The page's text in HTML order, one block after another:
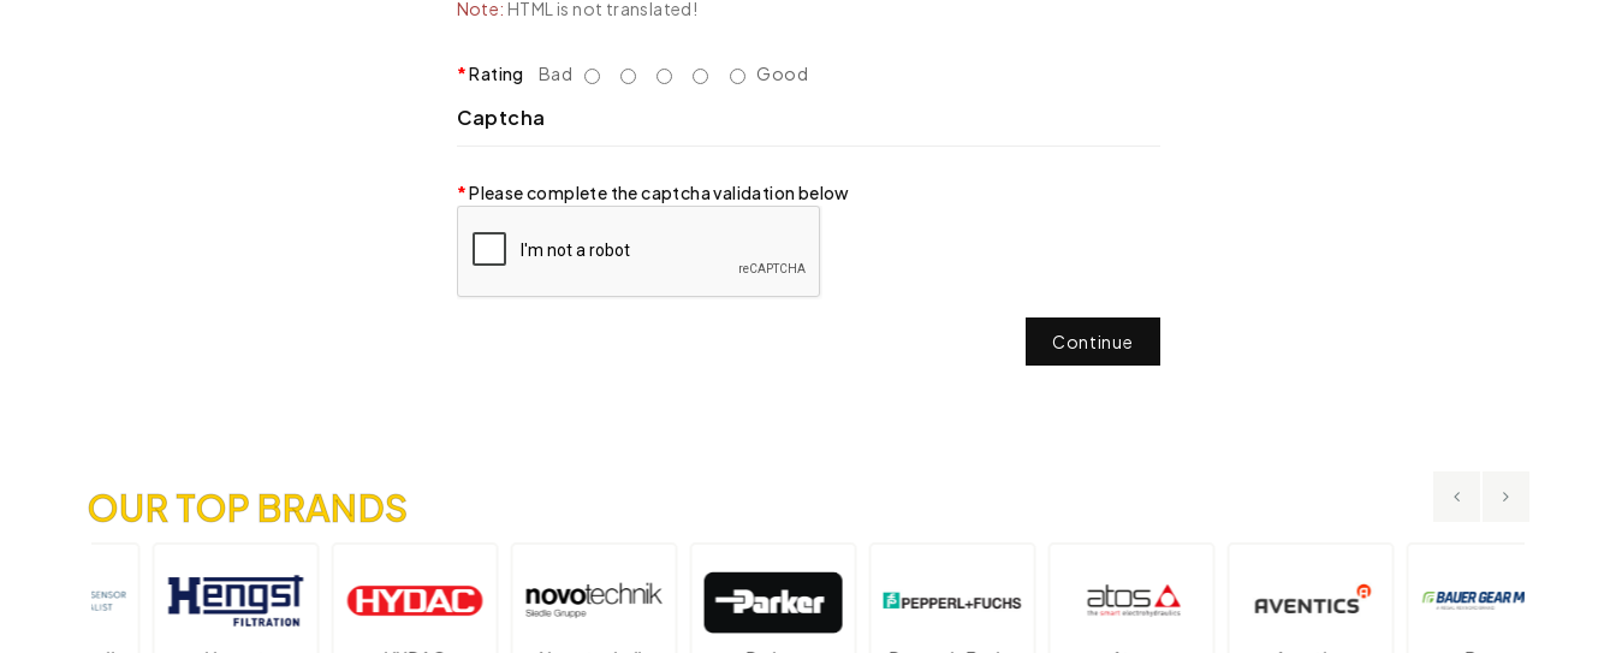
Note: HTML is not translated!
Rating Bad Good
Captcha
Please complete the captcha validation below
Continue
OUR TOP BRANDS